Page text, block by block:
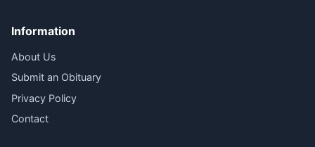
Information
About Us
Submit an Obituary
Privacy Policy
Contact